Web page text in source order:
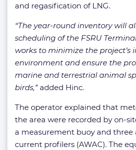
and regasification of LNG.
“The year-round inventory will
scheduling of the FSRU
works to minimize the project’s
environment and ensure the
marine and terrestrial animal
birds,”added Hinc.
The operator explained that
the area were recorded by on-
a measurement buoy and three
current profilers (AWAC). The